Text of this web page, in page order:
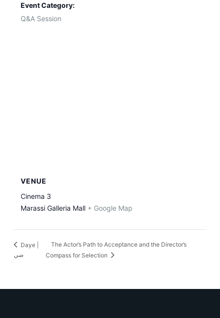
Event Category:
Q&A Session
VENUE
Cinema 3
Marassi Galleria Mall + Google Map
Daye |
ضي
The Actor’s Path to Acceptance and the Director’s
Compass for Selection